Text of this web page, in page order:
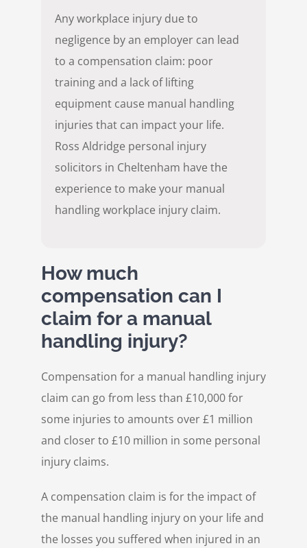
Any workplace injury due to
negligence by an employer can lead
to a compensation claim: poor
training and a lack of lifting
equipment cause manual handling
injuries that can impact your life.
Ross Aldridge personal injury
solicitors in Cheltenham have the
experience to make your manual
handling workplace injury claim.
How much
compensation can I
claim for a manual
handling injury?
Compensation for a manual handling injury
claim can go from less than £10,000 for
some injuries to amounts over £1 million
and closer to £10 million in some personal
injury claims.
A compensation claim is for the impact of
the manual handling injury on your life and
the losses you suffered when injured in an